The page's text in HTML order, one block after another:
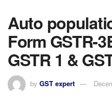
Auto
Form GSTR-
GSTR 1 &
by GST expert